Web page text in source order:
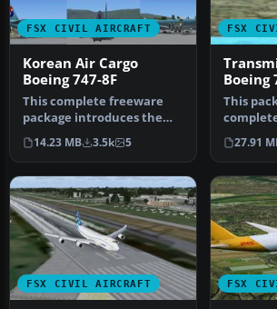
FSX CIVIL AIRCRAFT
Korean Air Cargo
Boeing 747-8F
This complete freeware
package introduces the
Korean Air Cargo Boeing
747-8F …
14.23 MB 3.5k 5
FSX
Boeing
This
from the
…
27.91
FSX CIVIL AIRCRAFT FSX